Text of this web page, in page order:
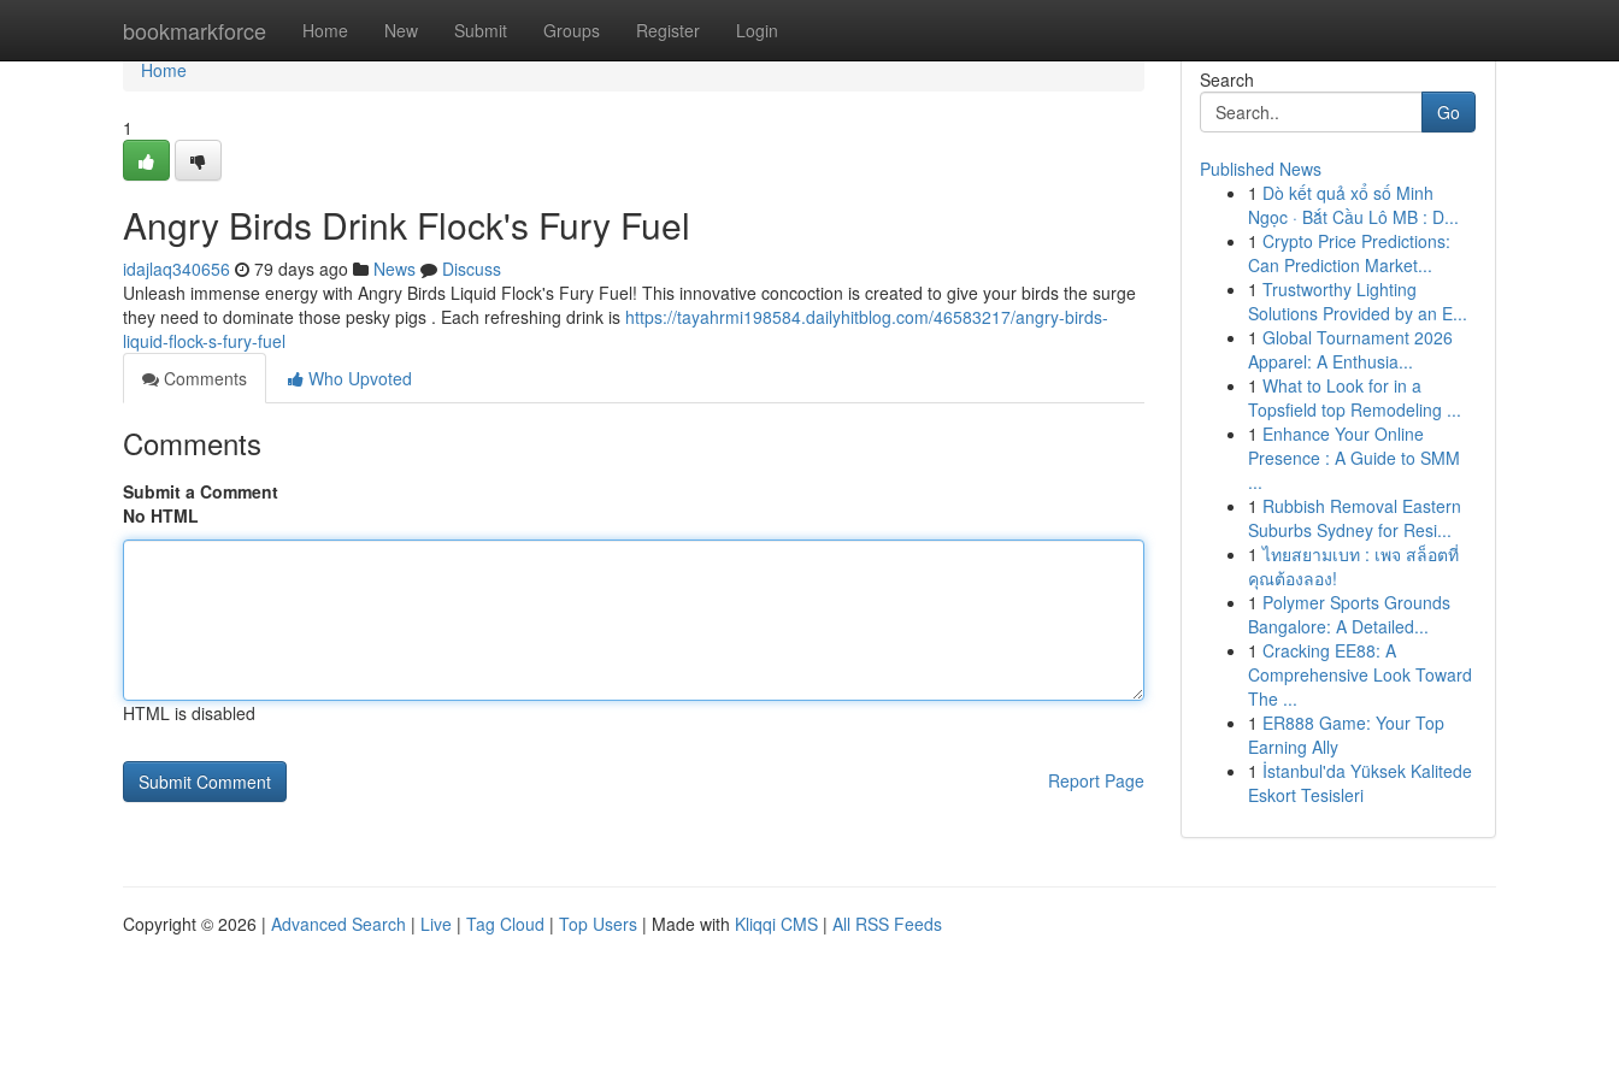
bookmarkforce Home New Submit Groups Register Login
Home
Home
1
Angry Birds Drink Flock's Fury Fuel
idajlaq340656 79 days ago News
Discuss
Unleash immense energy with Angry Birds Liquid Flock's Fury Fuel! This innovative concoction is created to give your birds the surge
they need to dominate those pesky pigs . Each refreshing drink is https://tayahrmi198584.dailyhitblog.com/46583217/angry-birds-
liquid-flock-s-fury-fuel
Comments
Who Upvoted
Comments
Submit a Comment
No HTML
HTML is disabled
Report Page
Search
Go
Published News
1 Dò kết quả xổ số Minh
Ngọc · Bắt Cầu Lô MB : D...
1 Crypto Price Predictions:
Can Prediction Market...
1 Trustworthy Lighting
Solutions Provided by an E...
1 Global Tournament 2026
Apparel: A Enthusia...
1 What to Look for in a
Topsfield top Remodeling ...
1 Enhance Your Online
Presence : A Guide to SMM
...
1 Rubbish Removal Eastern
Suburbs Sydney for Resi...
1 ไทยสยามเบท : เพจ สล็อตที่
คุณต้องลอง!
1 Polymer Sports Grounds
Bangalore: A Detailed...
1 Cracking EE88: A
Comprehensive Look Toward
The ...
1 ER888 Game: Your Top
Earning Ally
1 İstanbul'da Yüksek Kalitede
Eskort Tesisleri
Copyright © 2026 | Advanced Search | Live | Tag Cloud | Top Users | Made with Kliqqi CMS | All RSS Feeds